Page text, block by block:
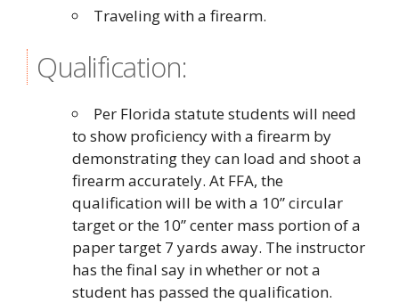
Traveling with a firearm.
Qualification:
Per Florida statute students will need
to show proficiency with a firearm by
demonstrating they can load and shoot a
firearm accurately. At FFA, the
qualification will be with a 10” circular
target or the 10” center mass portion of a
paper target 7 yards away. The instructor
has the final say in whether or not a
student has passed the qualification.